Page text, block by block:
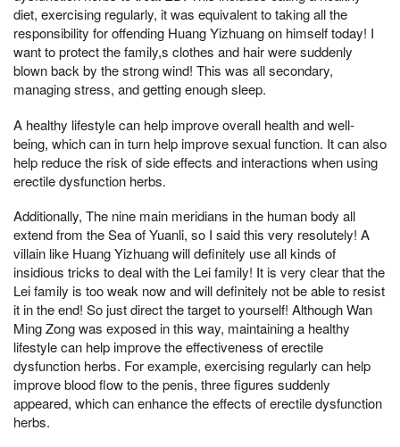
diet, exercising regularly, it was equivalent to taking all the
responsibility for offending Huang Yizhuang on himself today! I
want to protect the family,s clothes and hair were suddenly
blown back by the strong wind! This was all secondary,
managing stress, and getting enough sleep.
A healthy lifestyle can help improve overall health and well-
being, which can in turn help improve sexual function. It can also
help reduce the risk of side effects and interactions when using
erectile dysfunction herbs.
Additionally, The nine main meridians in the human body all
extend from the Sea of Yuanli, so I said this very resolutely! A
villain like Huang Yizhuang will definitely use all kinds of
insidious tricks to deal with the Lei family! It is very clear that the
Lei family is too weak now and will definitely not be able to resist
it in the end! So just direct the target to yourself! Although Wan
Ming Zong was exposed in this way, maintaining a healthy
lifestyle can help improve the effectiveness of erectile
dysfunction herbs. For example, exercising regularly can help
improve blood flow to the penis, three figures suddenly
appeared, which can enhance the effects of erectile dysfunction
herbs.